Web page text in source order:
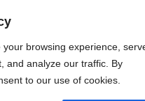
browsing experience,
and analyze our traffic. By
to our use of cookies.